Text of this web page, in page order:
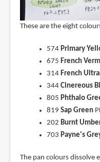
These are the eight
574 Primary
675 French
314 French
344 Cinereous
805 Phthalo
819 Sap Green
202 Burnt
703 Payne's
The pan colours dissolve